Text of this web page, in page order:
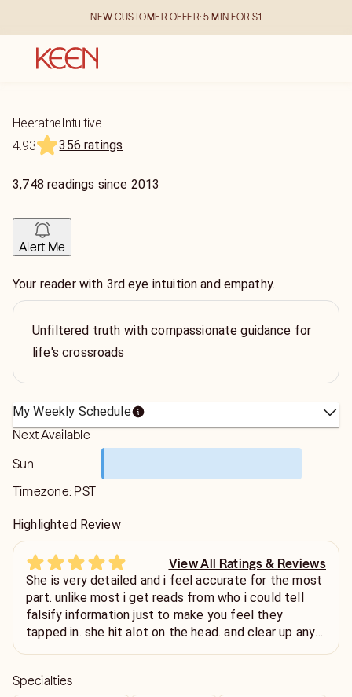
NEW CUSTOMER OFFER: 5 MIN FOR $1
HeeratheIntuitive
4.93
356 ratings
3,748 readings since 2013
Alert Me
Your reader with 3rd eye intuition and empathy.
Unfiltered truth with compassionate guidance for
life's crossroads
My Weekly Schedule
Next Available
Sun
Timezone: PST
Highlighted Review
View All Ratings & Reviews
She is very detailed and i feel accurate for the most
part. unlike most i get reads from who i could tell
falsify information just to make you feel they
tapped in. she hit alot on the head. and clear up any
through, thats rare. thanks that was enlightening.
Specialties